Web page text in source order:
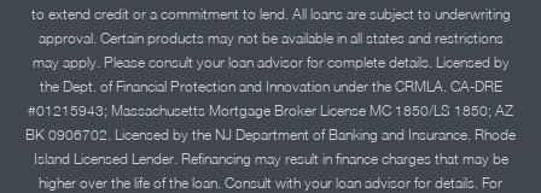
to extend credit or a commitment to lend. All loans are subject to underwriting
approval. Certain products may not be available in all states and restrictions
may apply. Please consult your loan advisor for complete details. Licensed by
the Dept. of Financial Protection and Innovation under the CRMLA. CA-DRE
#01215943; Massachusetts Mortgage Broker License MC 1850/LS 1850; AZ
BK 0906702. Licensed by the NJ Department of Banking and Insurance. Rhode
Island Licensed Lender. Refinancing may result in finance charges that may be
higher over the life of the loan. Consult with your loan advisor for details. For